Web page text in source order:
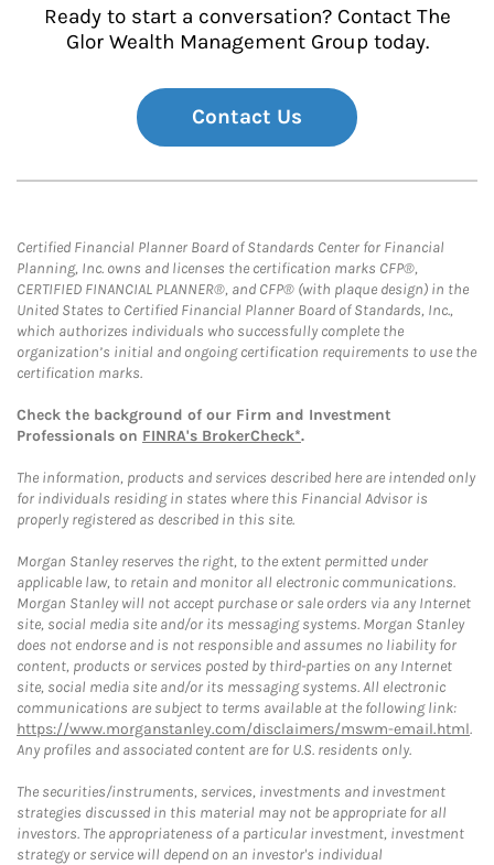
Ready to start a conversation? Contact The
Glor Wealth Management Group today.
Contact Us
Certified Financial Planner Board of Standards Center for Financial
Planning, Inc. owns and licenses the certification marks CFP®,
CERTIFIED FINANCIAL PLANNER®, and CFP® (with plaque design) in the
United States to Certified Financial Planner Board of Standards, Inc.,
which authorizes individuals who successfully complete the
organization’s initial and ongoing certification requirements to use the
certification marks.
Check the background of our Firm and Investment
Professionals on FINRA's BrokerCheck*.
The information, products and services described here are intended only
for individuals residing in states where this Financial Advisor is
properly registered as described in this site.
Morgan Stanley reserves the right, to the extent permitted under
applicable law, to retain and monitor all electronic communications.
Morgan Stanley will not accept purchase or sale orders via any Internet
site, social media site and/or its messaging systems. Morgan Stanley
does not endorse and is not responsible and assumes no liability for
content, products or services posted by third-parties on any Internet
site, social media site and/or its messaging systems. All electronic
communications are subject to terms available at the following link:
https://www.morganstanley.com/disclaimers/mswm-email.html.
Any profiles and associated content are for U.S. residents only.
The securities/instruments, services, investments and investment
strategies discussed in this material may not be appropriate for all
investors. The appropriateness of a particular investment, investment
strategy or service will depend on an investor's individual